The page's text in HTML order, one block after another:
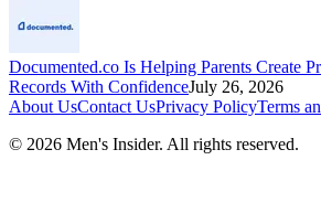
Documented.co Is Helping Parents Create
Records With ConfidenceJuly 26, 2026
About UsContact UsPrivacy PolicyTerms
© 2026 Men's Insider. All rights reserved.